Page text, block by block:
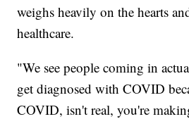
weighs heavily on the hearts
healthcare.
"We see people coming in
get diagnosed with COVID
COVID, isn't real, you're